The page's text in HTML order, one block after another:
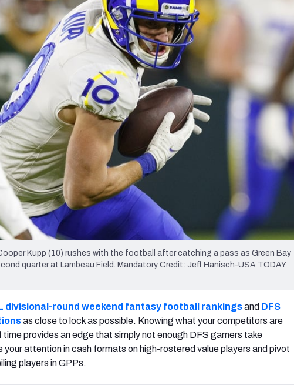
Minnesota Vikings New Orleans Saints
Kupp (10) rushes with the football after catching a pass as Green Bay
quarter at Lambeau Field. Mandatory Credit: Jeff Hanisch-USA TODAY
divisional-round weekend fantasy football rankingsand DFS
as close to lock as possible. Knowing what your competitors are
provides an edge that simply not enough DFS gamers take
attention in cash formats on high-rostered value players and pivot
players in GPPs.